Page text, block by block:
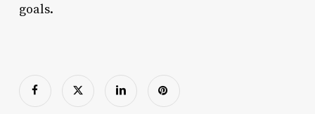
goals.